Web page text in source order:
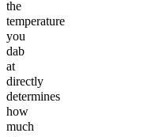
the
temperature
you
dab
at
directly
determines
how
much